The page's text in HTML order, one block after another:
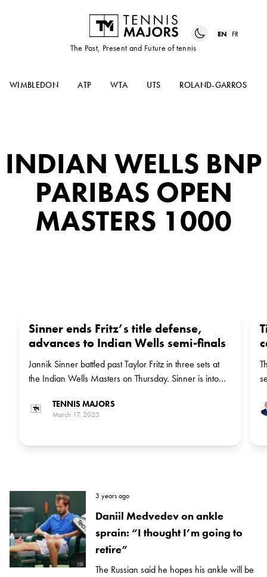
The Past, Present and Future of tennis
EN FR
WIMBLEDON ATP WTA UTS ROLAND-GARROS
INDIAN WELLS BNP
PARIBAS OPEN
MASTERS 1000
Sinner ends Fritz’s title defense,
advances to Indian Wells semi-finals
Jannik Sinner battled past Taylor Fritz in three sets at
the Indian Wells Masters on Thursday. Sinner is into
TENNIS MAJORS
March 17, 2023
3 years ago
Daniil Medvedev on ankle
sprain: “I thought I’m going to
retire”
The Russian said he hopes his ankle will be